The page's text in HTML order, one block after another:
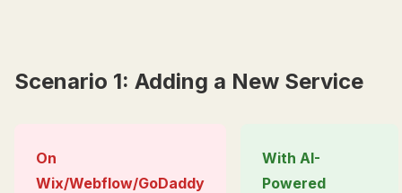
Scenario 1: Adding a New Service
On
Wix/Webflow/GoDaddy
With AI-
Powered